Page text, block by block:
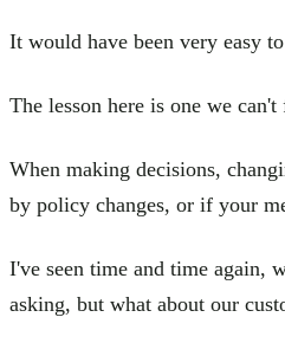
It would have been very easy
The lesson here is one we
When making decisions,
by policy changes, or if your
I've seen time and time again,
asking, but what about our